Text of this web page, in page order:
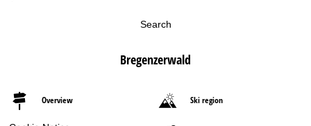
Search
Bregenzerwald
Overview Ski region